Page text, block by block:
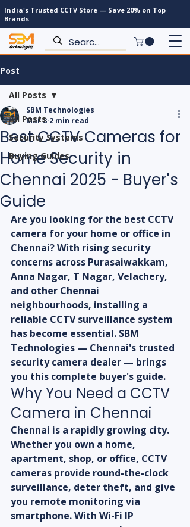
India's Trusted CCTV Store — Save 20% on Top
Brands
Post
All Posts
Security Systems
Buying Guides
All Posts
Best CCTV Cameras for
Home Security in
Chennai 2025 - Buyer's
Guide
SBM Technologies
Mar 8 2 min read
Are you looking for the best CCTV
camera for your home or office in
Chennai? With rising security
concerns across Purasaiwakkam,
Anna Nagar, T Nagar, Velachery,
and other Chennai
neighbourhoods, installing a
reliable CCTV surveillance system
has become essential. SBM
Technologies — Chennai's trusted
security camera dealer — brings
you this complete buyer's guide.
Why You Need a CCTV
Camera in Chennai
Chennai is a rapidly growing city.
Whether you own a home,
apartment, shop, or office, CCTV
cameras provide round-the-clock
surveillance, deter theft, and give
you remote monitoring via
smartphone. With Wi-Fi IP